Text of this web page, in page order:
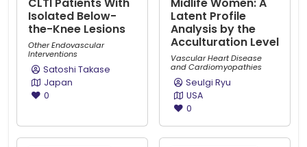
Isolated Below-
the-Knee Lesions
Other Endovascular
Interventions
Satoshi Takase
Japan
0
Latent Profile
Analysis by the
Acculturation Level
Vascular Heart Disease
and Cardiomyopathies
Seulgi Ryu
USA
0